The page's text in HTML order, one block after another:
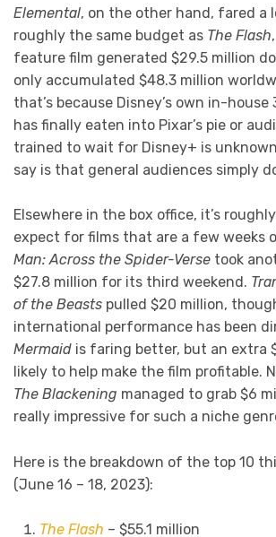
Elemental, on the other hand, fared a
roughly the same budget as The Flash
feature film generated $29.5 million
only accumulated $48.3 million
that’s because Disney’s own in-house
has finally eaten into Pixar’s pie or
trained to wait for Disney+ is
say is that general audiences simply
Elsewhere in the box office, it’s
expect for films that are a few weeks
Man: Across the Spider-Verse took
$27.8 million for its third weekend.
of the Beasts pulled $20 million,
international performance has been
Mermaid is faring better, but an extra
likely to help make the film profitable.
The Blackening managed to grab $6
really impressive for such a niche
Here is the breakdown of the top 10
(June 16 – 18, 2023):
The Flash – $55.1 million